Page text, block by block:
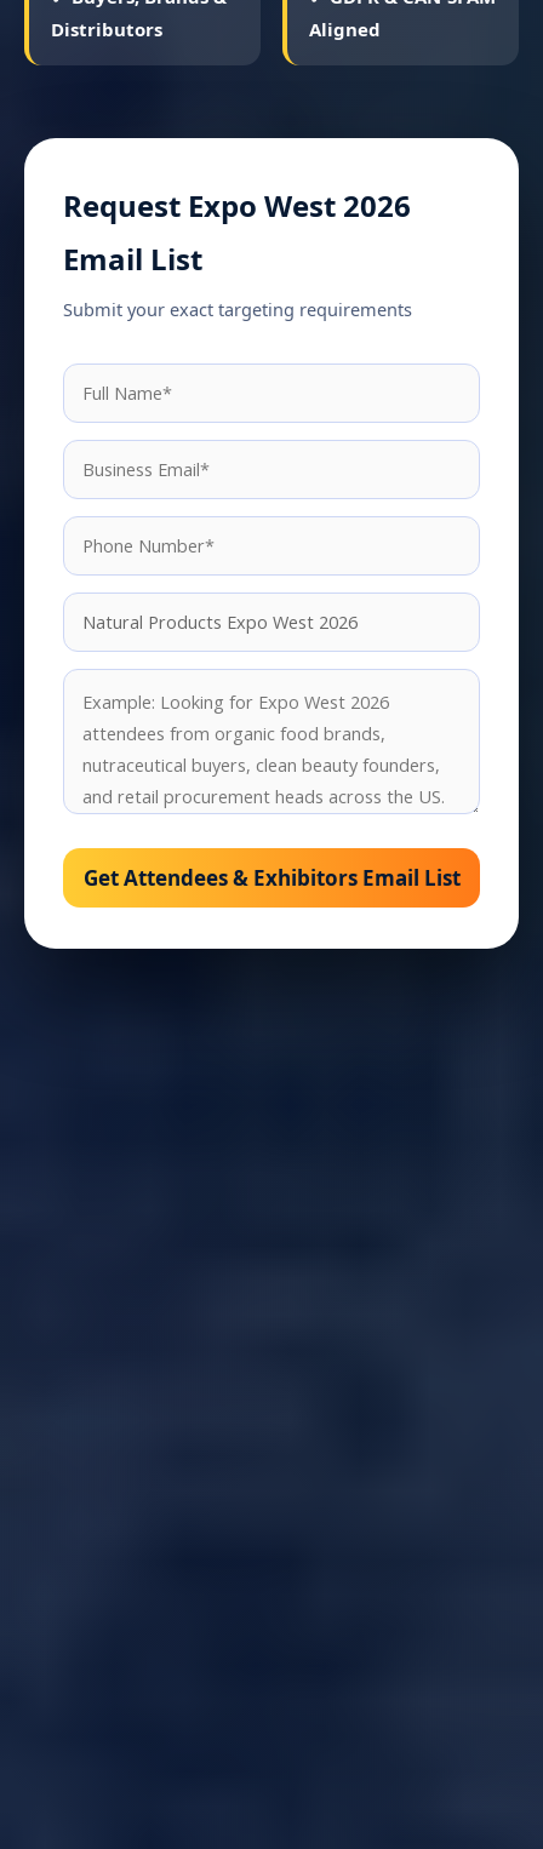
Distributors
Aligned
Request Expo West 2026
Email List
Submit your exact targeting requirements
Get Attendees & Exhibitors Email List